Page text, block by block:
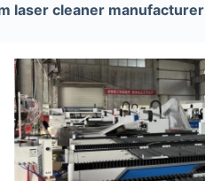
laser cleaner manufacturer